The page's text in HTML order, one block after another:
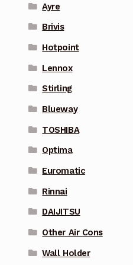
Ayre
Brivis
Hotpoint
Lennox
Stirling
Blueway
TOSHIBA
Optima
Euromatic
Rinnai
DAIJITSU
Other Air Cons
Wall Holder